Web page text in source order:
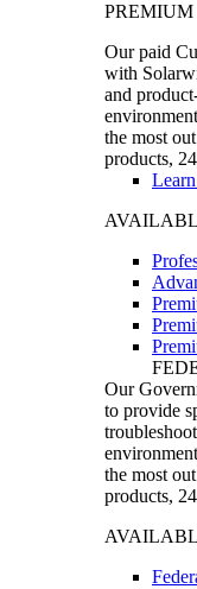
PREMIUM
Our paid
with
and
the most
products,
Our
to provide
the most
products,